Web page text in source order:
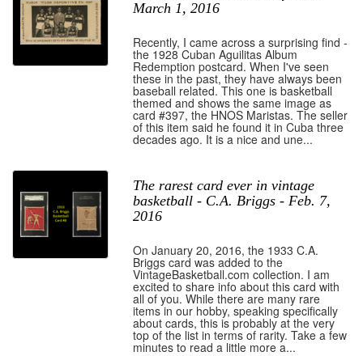
March 1, 2016
Recently, I came across a surprising find -
the 1928 Cuban Aguilitas Album
Redemption postcard. When I've seen
these in the past, they have always been
baseball related. This one is basketball
themed and shows the same image as
card #397, the HNOS Maristas. The seller
of this item said he found it in Cuba three
decades ago. It is a nice and une...
The rarest card ever in vintage
basketball - C.A. Briggs - Feb. 7,
2016
On January 20, 2016, the 1933 C.A.
Briggs card was added to the
VintageBasketball.com collection. I am
excited to share info about this card with
all of you. While there are many rare
items in our hobby, speaking specifically
about cards, this is probably at the very
top of the list in terms of rarity. Take a few
minutes to read a little more a...